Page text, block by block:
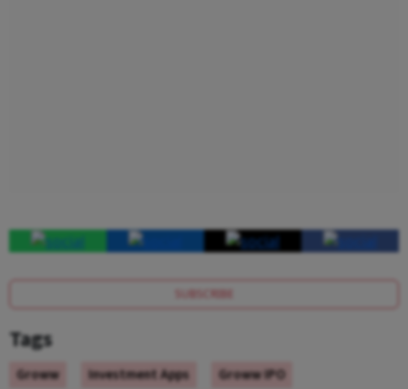
SUBSCRIBE
Tags
Groww Investment Apps
Groww IPO